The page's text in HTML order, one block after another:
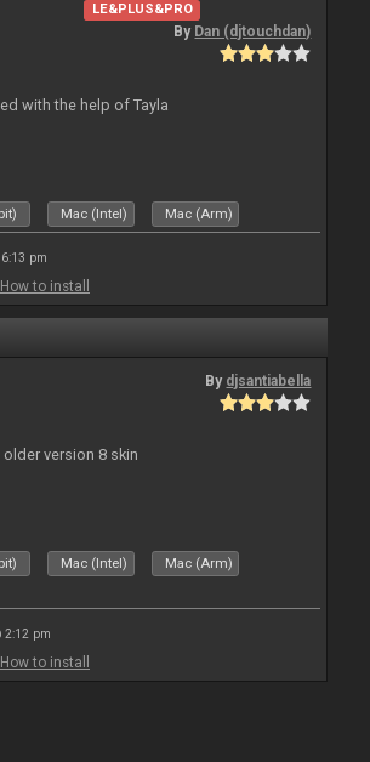
LE&PLUS&PRO
By Dan (djtouchdan)
with the help of Tayla
Mac (Intel) Mac (Arm)
pm
How to install
By djsantiabella
version 8 skin
Mac (Intel) Mac (Arm)
2:12 pm
How to install